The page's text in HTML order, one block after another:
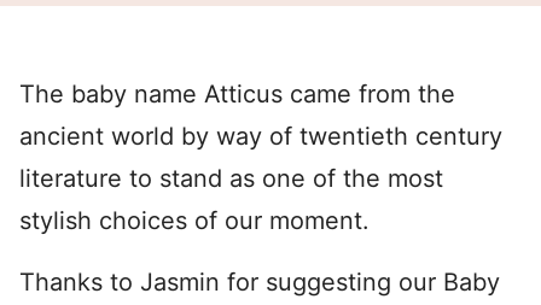
The baby name Atticus came from the
ancient world by way of twentieth century
literature to stand as one of the most
stylish choices of our moment.
Thanks to Jasmin for suggesting our Baby